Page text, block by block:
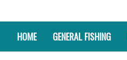
HOME GENERAL FISHING